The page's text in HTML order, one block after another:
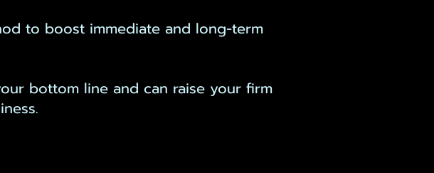
to boost immediate and long-term
bottom line and can raise your firm